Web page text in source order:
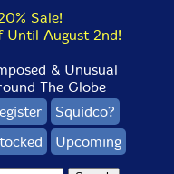
Sale!
August 2nd!
& Unusual
The Globe
Squidco?
Upcoming